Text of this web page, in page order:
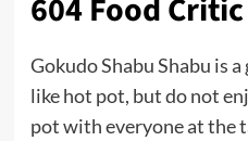
604 Food
Gokudo Shabu Shabu is
like hot pot, but do not
pot with everyone at the